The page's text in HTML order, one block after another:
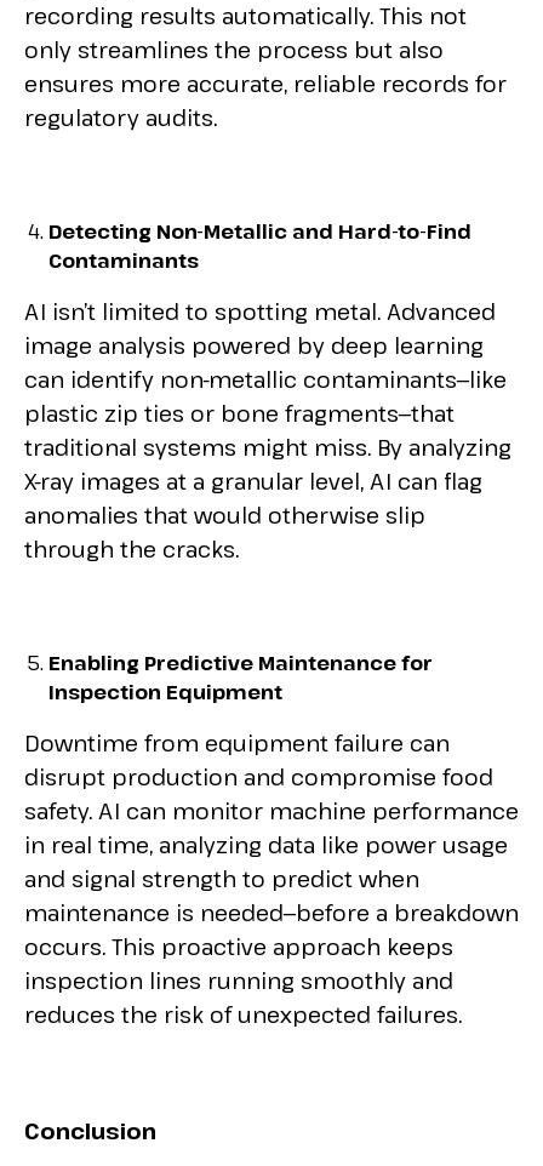
recording results automatically. This not
only streamlines the process but also
ensures more accurate, reliable records for
regulatory audits.
Detecting Non-Metallic and Hard-to-Find
Contaminants
AI isn’t limited to spotting metal. Advanced
image analysis powered by deep learning
can identify non-metallic contaminants—like
plastic zip ties or bone fragments—that
traditional systems might miss. By analyzing
X-ray images at a granular level, AI can flag
anomalies that would otherwise slip
through the cracks.
Enabling Predictive Maintenance for
Inspection Equipment
Downtime from equipment failure can
disrupt production and compromise food
safety. AI can monitor machine performance
in real time, analyzing data like power usage
and signal strength to predict when
maintenance is needed—before a breakdown
occurs. This proactive approach keeps
inspection lines running smoothly and
reduces the risk of unexpected failures.
Conclusion